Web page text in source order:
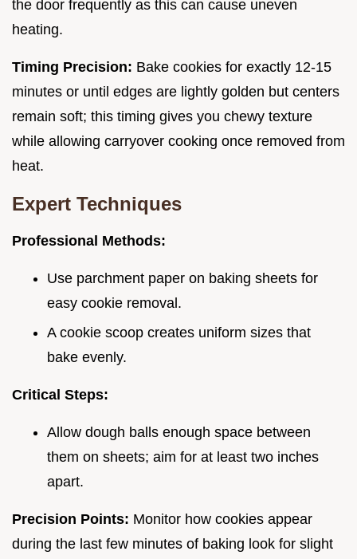
the door frequently as this can cause uneven
heating.
Timing Precision: Bake cookies for exactly 12-15
minutes or until edges are lightly golden but centers
remain soft; this timing gives you chewy texture
while allowing carryover cooking once removed from
heat.
Expert Techniques
Professional Methods:
Use parchment paper on baking sheets for
easy cookie removal.
A cookie scoop creates uniform sizes that
bake evenly.
Critical Steps:
Allow dough balls enough space between
them on sheets; aim for at least two inches
apart.
Precision Points: Monitor how cookies appear
during the last few minutes of baking look for slight